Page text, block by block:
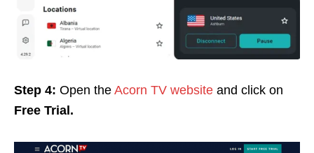
Step 4: Open the Acorn TV website and click on
Free Trial.